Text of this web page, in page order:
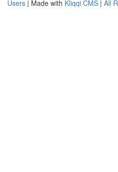
Users | Made with Kliqqi CMS | All